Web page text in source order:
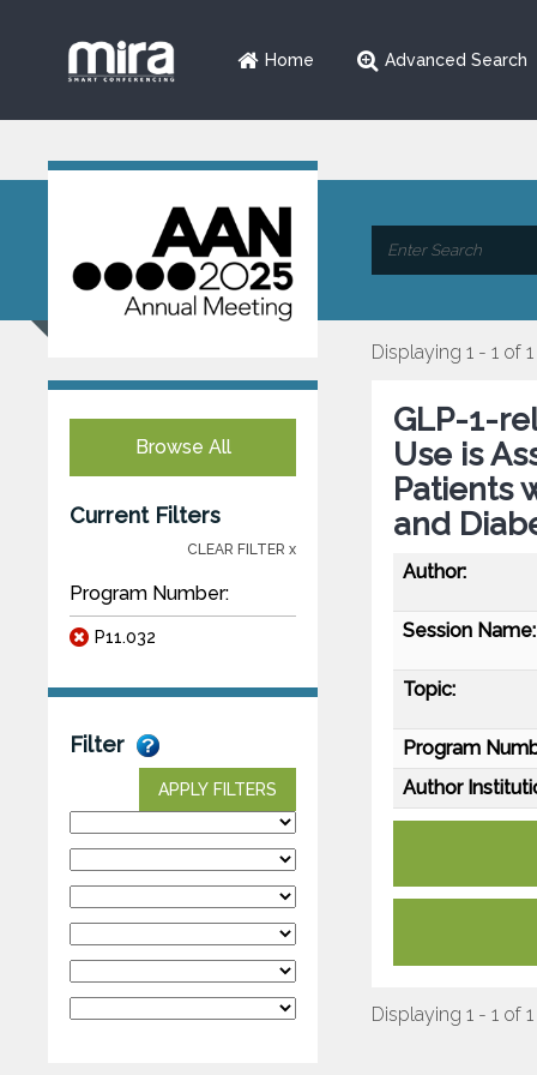
Home Advanced Search
Browse All
Current Filters
CLEAR FILTER x
Program Number:
P11.032
Filter
APPLY FILTERS
Displaying 1 - 1 of 1
GLP-1-
Use is
Patients
and
Author:
Session Name:
Topic:
Program
Author
Displaying 1 - 1 of 1